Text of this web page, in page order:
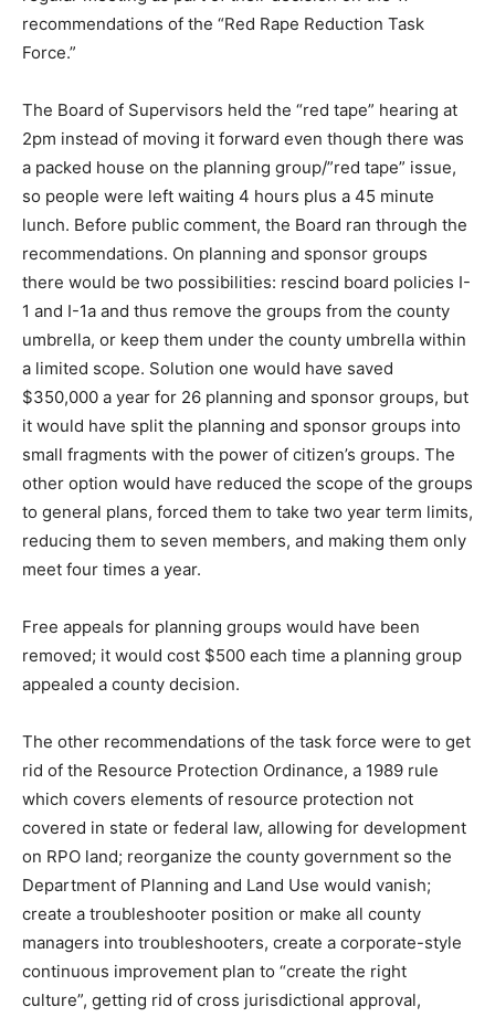
recommendations of the “Red Rape Reduction Task
Force.”
The Board of Supervisors held the “red tape” hearing at
2pm instead of moving it forward even though there was
a packed house on the planning group/”red tape” issue,
so people were left waiting 4 hours plus a 45 minute
lunch. Before public comment, the Board ran through the
recommendations. On planning and sponsor groups
there would be two possibilities: rescind board policies I-
1 and I-1a and thus remove the groups from the county
umbrella, or keep them under the county umbrella within
a limited scope. Solution one would have saved
$350,000 a year for 26 planning and sponsor groups, but
it would have split the planning and sponsor groups into
small fragments with the power of citizen’s groups. The
other option would have reduced the scope of the groups
to general plans, forced them to take two year term limits,
reducing them to seven members, and making them only
meet four times a year.
Free appeals for planning groups would have been
removed; it would cost $500 each time a planning group
appealed a county decision.
The other recommendations of the task force were to get
rid of the Resource Protection Ordinance, a 1989 rule
which covers elements of resource protection not
covered in state or federal law, allowing for development
on RPO land; reorganize the county government so the
Department of Planning and Land Use would vanish;
create a troubleshooter position or make all county
managers into troubleshooters, create a corporate-style
continuous improvement plan to “create the right
culture”, getting rid of cross jurisdictional approval,